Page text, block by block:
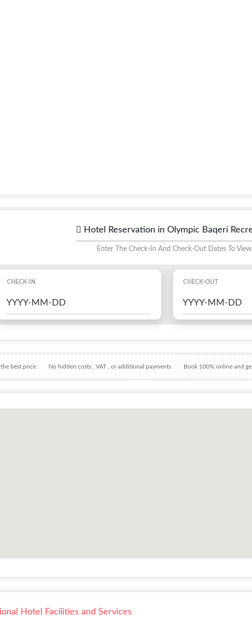
Hotel Reservation in Olympic Baqeri
Enter The Check-In And Check-Out Dates To
CHECK-IN CHECK-OUT
best price No hidden costs , VAT , or additional payments Book 100% online and
Hotel Facilities and Services